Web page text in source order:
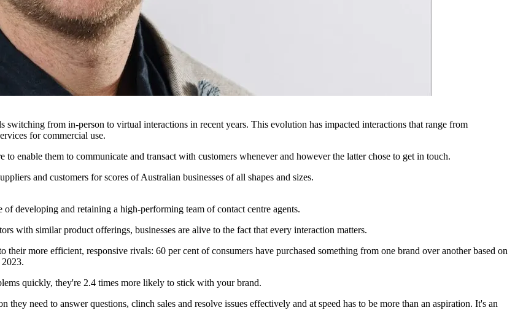
from in-person to virtual interactions in recent years. This evolution has impacted interactions that range from
for commercial use.
enable them to communicate and transact with customers whenever and however the latter chose to get in touch.
and customers for scores of Australian businesses of all shapes and sizes.
developing and retaining a high-performing team of contact centre agents.
with similar product offerings, businesses are alive to the fact that every interaction matters.
their more efficient, responsive rivals: 60 per cent of consumers have purchased something from one brand over another based on
quickly, they're 2.4 times more likely to stick with your brand.
need to answer questions, clinch sales and resolve issues effectively and at speed has to be more than an aspiration. It's an